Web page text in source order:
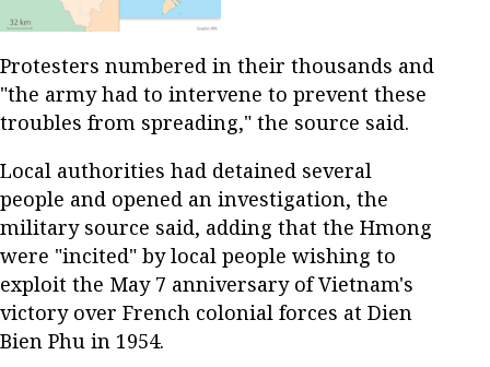
Protesters numbered in their thousands and
"the army had to intervene to prevent these
troubles from spreading," the source said.
Local authorities had detained several
people and opened an investigation, the
military source said, adding that the Hmong
were "incited" by local people wishing to
exploit the May 7 anniversary of Vietnam's
victory over French colonial forces at Dien
Bien Phu in 1954.